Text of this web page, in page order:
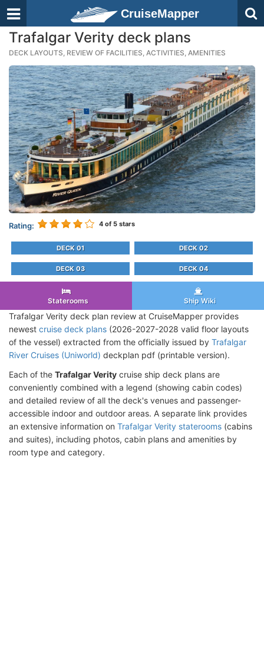
CruiseMapper
Trafalgar Verity deck plans
DECK LAYOUTS, REVIEW OF FACILITIES, ACTIVITIES, AMENITIES
Rating: 4 of 5 stars
DECK 01 DECK 02
DECK 03 DECK 04
Staterooms Ship Wiki
Trafalgar Verity deck plan review at CruiseMapper provides
newest cruise deck plans (2026-2027-2028 valid floor layouts
of the vessel) extracted from the officially issued by Trafalgar
River Cruises (Uniworld) deckplan pdf (printable version).
Each of the Trafalgar Verity cruise ship deck plans are
conveniently combined with a legend (showing cabin codes)
and detailed review of all the deck's venues and passenger-
accessible indoor and outdoor areas. A separate link provides
an extensive information on Trafalgar Verity staterooms (cabins
and suites), including photos, cabin plans and amenities by
room type and category.